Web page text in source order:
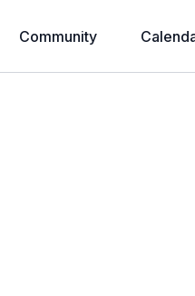
Community